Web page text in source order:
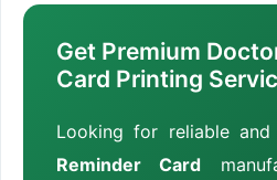
Get Premium
Card Printing
Looking for reliable
Reminder Card